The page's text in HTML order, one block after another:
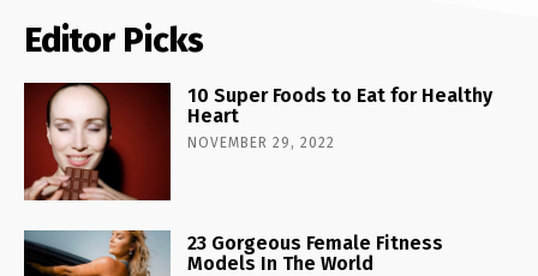
Editor Picks
10 Super Foods to Eat for Healthy
Heart
NOVEMBER 29, 2022
23 Gorgeous Female Fitness
Models In The World